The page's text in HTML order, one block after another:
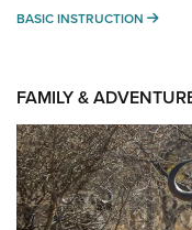
BASIC INSTRUCTION
FAMILY &